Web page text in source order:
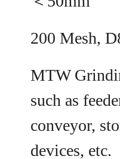
200 Mesh,
MTW
such as
conveyor,
devices, etc.